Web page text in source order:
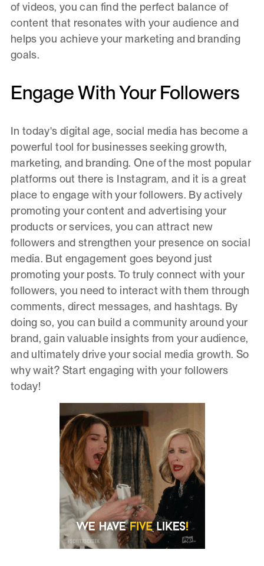
of videos, you can find the perfect balance of
content that resonates with your audience and
helps you achieve your marketing and branding
goals.
Engage With Your Followers
In today's digital age, social media has become a
powerful tool for businesses seeking growth,
marketing, and branding. One of the most popular
platforms out there is Instagram, and it is a great
place to engage with your followers. By actively
promoting your content and advertising your
products or services, you can attract new
followers and strengthen your presence on social
media. But engagement goes beyond just
promoting your posts. To truly connect with your
followers, you need to interact with them through
comments, direct messages, and hashtags. By
doing so, you can build a community around your
brand, gain valuable insights from your audience,
and ultimately drive your social media growth. So
why wait? Start engaging with your followers
today!